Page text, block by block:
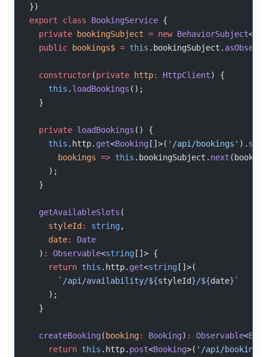
})
export class BookingService {
  private
bookingSubject = new BehaviorSubject<
  public
bookings$ = this .bookingSubject.
  constructor
(private http: HttpClient) {
    this
. loadBookings ();
  }
  private
loadBookings () {
    this
.http. get<Booking []>( '/api/bookings' ).
      bookings
=> this .bookingSubject. next
    );
  }
  getAvailableSlots
(
    styleId
: string,
    date
:
Date
  )
: Observable<string []> {
    return
this .http. get<string []>(
      `/api/availability/${
styleId}/${date}`
    );
  }
  createBooking
( booking: Booking) : Observable<
    return
this .http. post<Booking>( '/api/bookings'